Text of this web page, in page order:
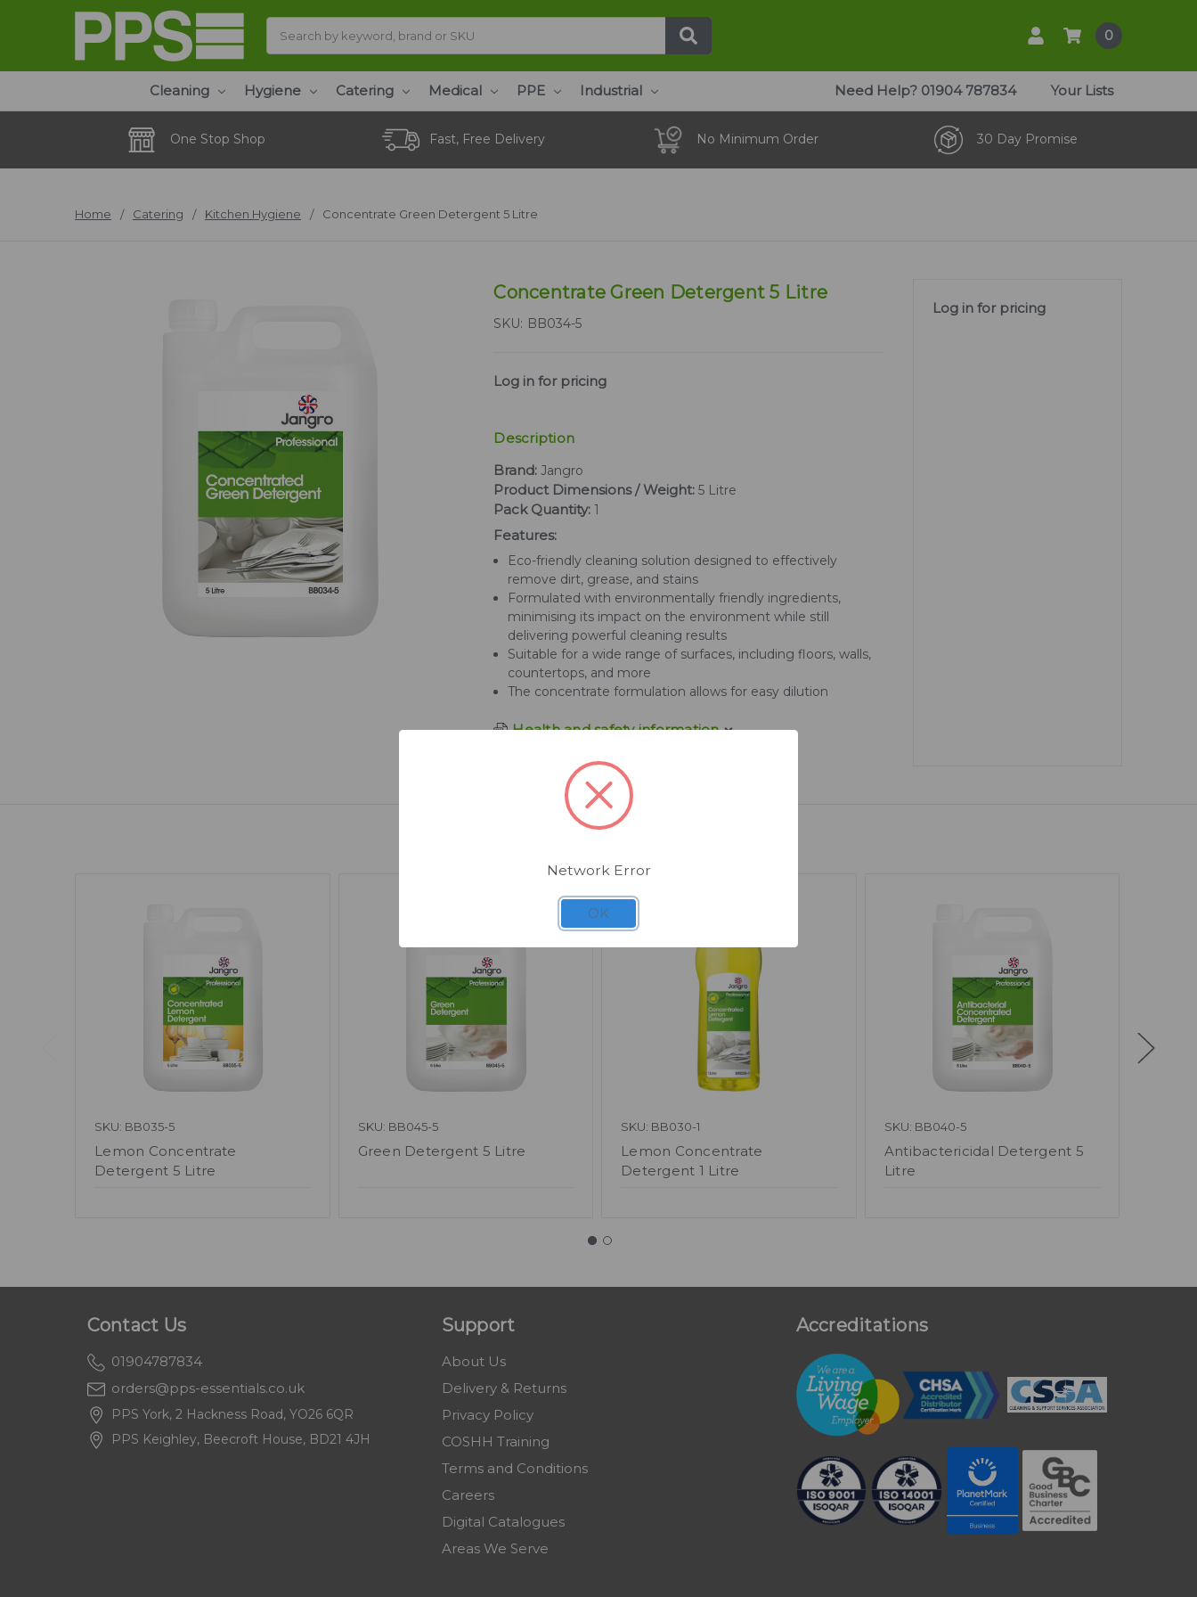
0
Cleaning Hygiene Catering Medical PPE Industrial Need Help? 01904 787834 Your Lists
One Stop Shop Fast, Free Delivery No Minimum Order 30 Day Promise
Home Catering Kitchen Hygiene Concentrate Green Detergent 5 Litre
Concentrate Green Detergent 5 Litre
SKU: BB034-5
Log in for pricing
Description
Brand: Jangro
Product Dimensions / Weight:5 Litre
Pack Quantity: 1
Features:
Eco-friendly cleaning solution designed to effectively
remove dirt, grease, and stains
Formulated with environmentally friendly ingredients,
minimising its impact on the environment while still
delivering powerful cleaning results
Suitable for a wide range of surfaces, including floors, walls,
countertops, and more
The concentrate formulation allows for easy dilution
Health and safety information
Log in for pricing
Related Products
SKU: BB035-5
Lemon Concentrate
Detergent 5 Litre
SKU: BB045-5
Green Detergent 5 Litre
SKU: BB030-1
Lemon Concentrate
Detergent 1 Litre
SKU: BB040-5
Antibactericidal Detergent 5
Litre
Contact Us
01904787834
orders@pps-essentials.co.uk
PPS York, 2 Hackness Road, YO26 6QR
PPS Keighley, Beecroft House, BD21 4JH
Support
About Us
Delivery & Returns
Privacy Policy
COSHH Training
Terms and Conditions
Careers
Digital Catalogues
Areas We Serve
Accreditations
Network Error
OK